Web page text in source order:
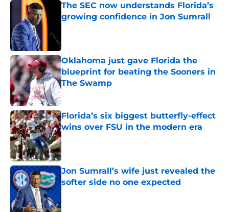
The SEC now understands Florida’s
growing confidence in Jon Sumrall
Oklahoma just gave Florida the
blueprint for beating the Sooners in
The Swamp
Florida’s six biggest butterfly-effect
wins over FSU in the modern era
Published by on Invalid Date
Jon Sumrall’s wife just revealed the
softer side no one expected
Published by on Invalid Date